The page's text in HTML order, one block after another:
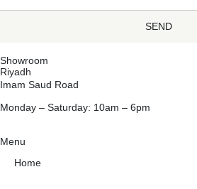
SEND
Showroom
Riyadh
Imam Saud Road
Monday – Saturday: 10am – 6pm
Menu
Home